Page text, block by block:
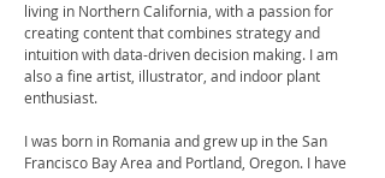
living in Northern California, with a passion for
creating content that combines strategy and
intuition with data-driven decision making. I am
also a fine artist, illustrator, and indoor plant
enthusiast.
I was born in Romania and grew up in the San
Francisco Bay Area and Portland, Oregon. I have